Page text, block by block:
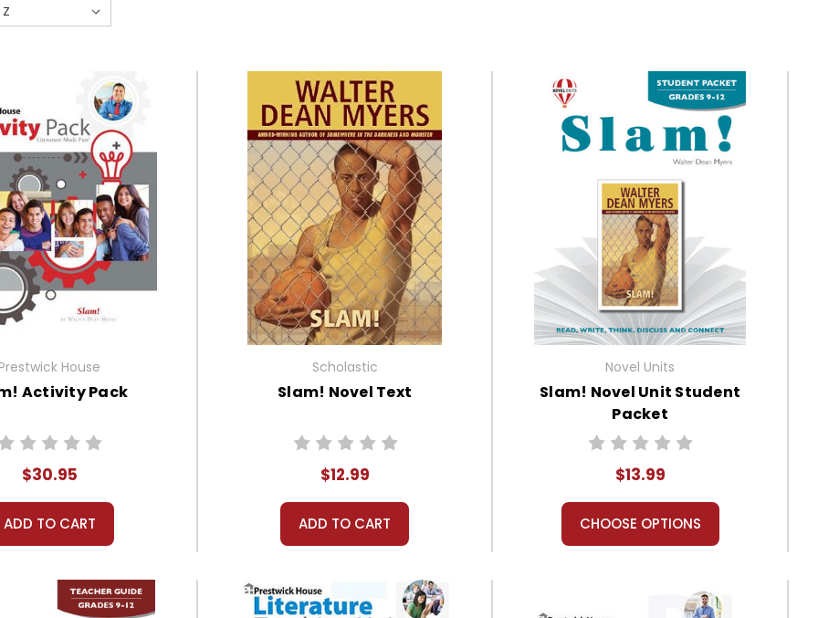
House
Activity Pack
$30.95
ADD TO CART
Scholastic
Slam! Novel Text
$12.99
ADD TO CART
Novel Units
Slam! Novel Unit Student
Packet
$13.99
CHOOSE OPTIONS